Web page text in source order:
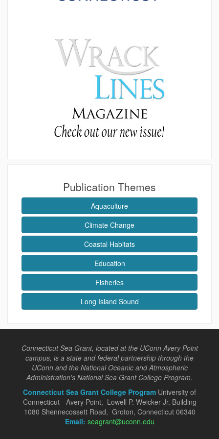
Publication Themes
Aquaculture
Climate Change
Coastal Habitats
Education
Fisheries
Long Island Sound
Connecticut Sea Grant, located at the UConn Avery Point
campus, is a state and federal partnership through the
UConn and the National Oceanic and Atmospheric
Administration's National Sea Grant College Program.
Connecticut Sea Grant College Program University of
Connecticut - Avery Point, Lowell P. Weicker Jr. Building
1080 Shennecossett Road, Groton, Connecticut 06340
Email: seagrant@uconn.edu